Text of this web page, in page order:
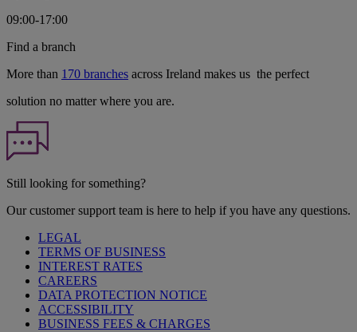
09:00-17:00
Find a branch
More than 170 branches across Ireland makes us the perfect
solution no matter where you are.
Still looking for something?
Our customer support team is here to help if you have any questions.
LEGAL
TERMS OF BUSINESS
INTEREST RATES
CAREERS
DATA PROTECTION NOTICE
ACCESSIBILITY
BUSINESS FEES & CHARGES